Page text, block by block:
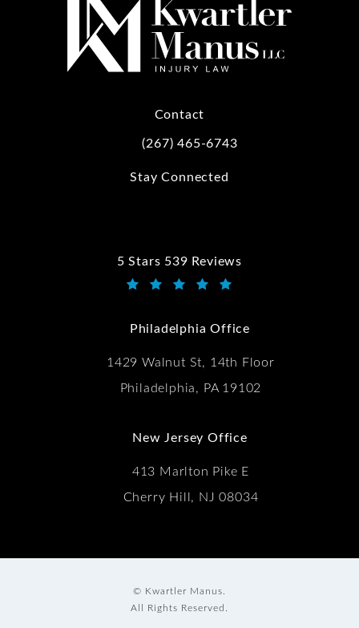
Contact
Call Kwartler Manus on the phone at
(267) 465-6743
Stay Connected
5 Stars 539 Reviews
Kwartler Manus reviews:
Philadelphia Office
1429 Walnut St, 14th Floor
Philadelphia, PA 19102
New Jersey Office
413 Marlton Pike E
Cherry Hill, NJ 08034
© Kwartler Manus.
All Rights Reserved.